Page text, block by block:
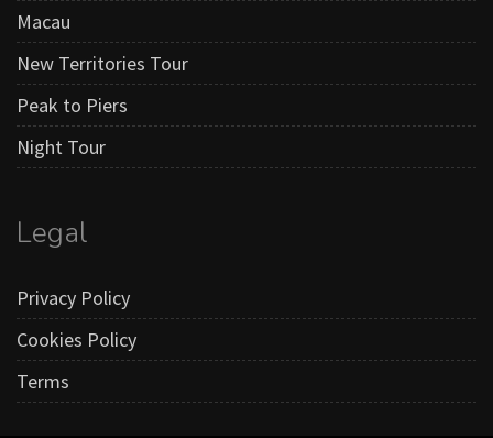
Macau
New Territories Tour
Peak to Piers
Night Tour
Legal
Privacy Policy
Cookies Policy
Terms